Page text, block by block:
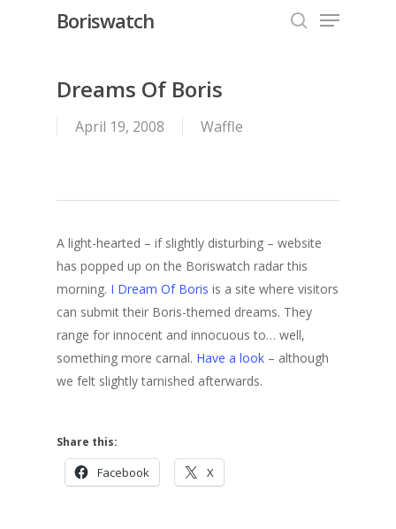
Boriswatch Menu
Dreams Of Boris
April 19, 2008 Waffle
A light-hearted – if slightly disturbing – website
has popped up on the Boriswatch radar this
morning. I Dream Of Boris is a site where visitors
can submit their Boris-themed dreams. They
range for innocent and innocuous to… well,
something more carnal. Have a look – although
we felt slightly tarnished afterwards.
Share this:
Facebook X